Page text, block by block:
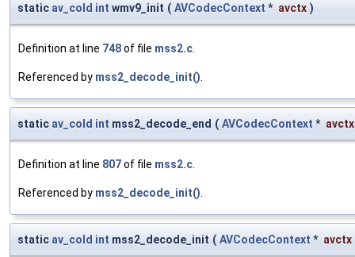
static av_cold int wmv9_init ( AVCodecContext * avctx )
Definition at line 748of file mss2.c
Referenced by mss2_decode_init()
static av_cold int mss2_decode_end ( AVCodecContext * avctx
Definition at line 807of file mss2.c
Referenced by mss2_decode_init()
static av_cold int mss2_decode_init ( AVCodecContext * avctx